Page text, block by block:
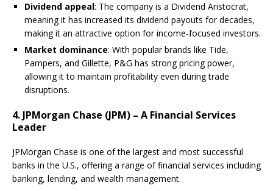
Dividend appeal: The company is a Dividend Aristocrat,
meaning it has increased its dividend payouts for decades,
making it an attractive option for income-focused investors.
Market dominance: With popular brands like Tide,
Pampers, and Gillette, P&G has strong pricing power,
allowing it to maintain profitability even during trade
disruptions.
4. JPMorgan Chase (JPM) – A Financial Services
Leader
JPMorgan Chase is one of the largest and most successful
banks in the U.S., offering a range of financial services including
banking, lending, and wealth management.